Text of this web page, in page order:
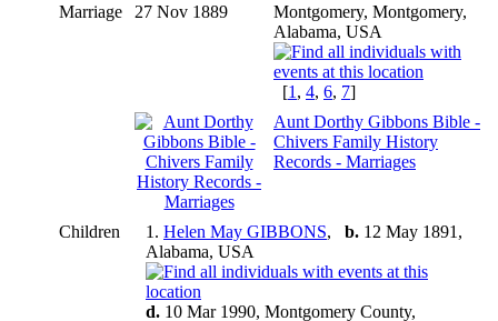
Marriage
27 Nov 1889
Montgomery, Montgomery,
Alabama, USA
[1 , 4, 6, 7]
Aunt Dorthy Gibbons Bible -
Chivers Family History
Records - Marriages
Children 1. Helen May GIBBONS, b. 12 May 1891,
Alabama, USA
d. 10 Mar 1990, Montgomery County,